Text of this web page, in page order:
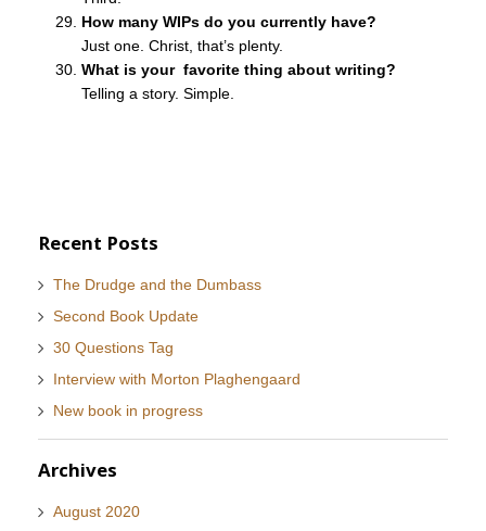
How many WIPs do you currently have?
Just one. Christ, that’s plenty.
What is your favorite thing about writing?
Telling a story. Simple.
Recent Posts
The Drudge and the Dumbass
Second Book Update
30 Questions Tag
Interview with Morton Plaghengaard
New book in progress
Archives
August 2020